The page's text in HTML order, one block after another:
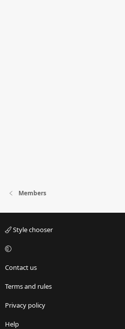
Members
Style chooser
Contact us
Terms and rules
Privacy policy
Help